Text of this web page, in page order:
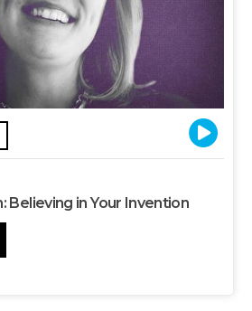
Believing in Your Invention